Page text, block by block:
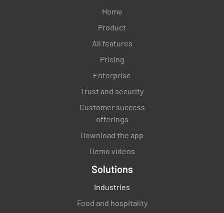
Home
Product
All features
Pricing
Enterprise
Trust and security
Customer success
offerings
Download the app
Demo videos
Solutions
Industries
Food and hospitality